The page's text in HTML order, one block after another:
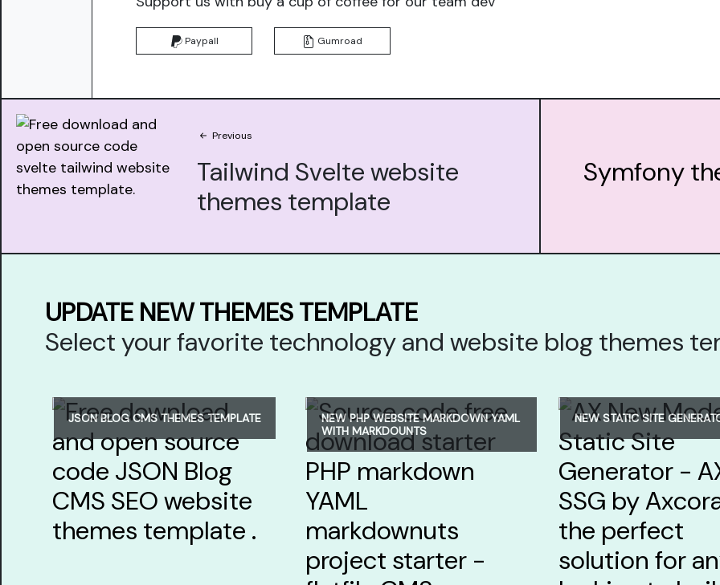
Paypall Gumroad
Previous
Tailwind Svelte website
themes template
Symfony
UPDATE NEW THEMES TEMPLATE
Select your favorite technology and website blog themes
JSON BLOG CMS THEMES TEMPLATE
NEW PHP WEBSITE MARKDOWN YAML
WITH MARKDOUNTS
NEW STATIC SITE